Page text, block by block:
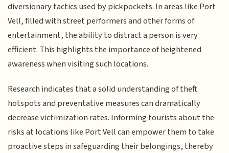
diversionary tactics used by pickpockets. In areas like Port
Vell, filled with street performers and other forms of
entertainment, the ability to distract a person is very
efficient. This highlights the importance of heightened
awareness when visiting such locations.
Research indicates that a solid understanding of theft
hotspots and preventative measures can dramatically
decrease victimization rates. Informing tourists about the
risks at locations like Port Vell can empower them to take
proactive steps in safeguarding their belongings, thereby